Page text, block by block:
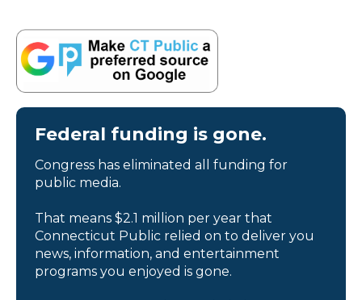
Federal funding is gone.
Congress has eliminated all funding for
public media.
That means $2.1 million per year that
Connecticut Public relied on to deliver you
news, information, and entertainment
programs you enjoyed is gone.